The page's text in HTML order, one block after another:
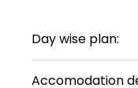
waterfalls, diverse
protected parks,
that reflect the
Day wise plan:
Accomodation